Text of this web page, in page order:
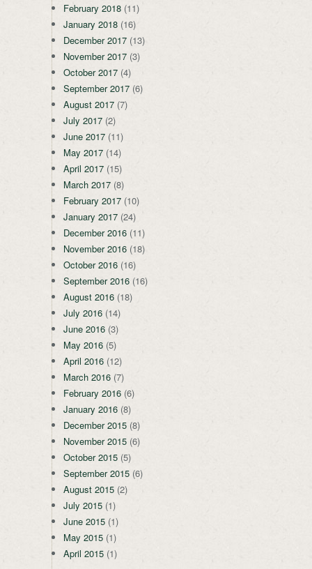
February 2018 (11)
January 2018 (16)
December 2017 (13)
November 2017 (3)
October 2017 (4)
September 2017 (6)
August 2017 (7)
July 2017 (2)
June 2017 (11)
May 2017 (14)
April 2017 (15)
March 2017 (8)
February 2017 (10)
January 2017 (24)
December 2016 (11)
November 2016 (18)
October 2016 (16)
September 2016 (16)
August 2016 (18)
July 2016 (14)
June 2016 (3)
May 2016 (5)
April 2016 (12)
March 2016 (7)
February 2016 (6)
January 2016 (8)
December 2015 (8)
November 2015 (6)
October 2015 (5)
September 2015 (6)
August 2015 (2)
July 2015 (1)
June 2015 (1)
May 2015 (1)
April 2015 (1)